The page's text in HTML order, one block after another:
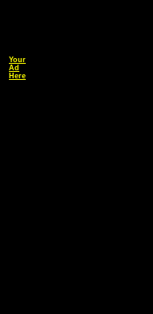
Your
Ad
Here